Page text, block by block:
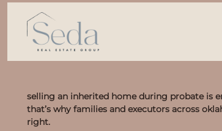
selling an inherited home during probate is
that’s why families and executors across
right.